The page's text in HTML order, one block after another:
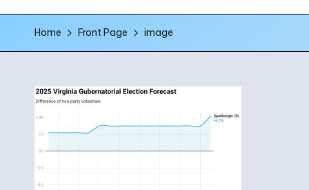
content
T
h
e
D
a
t
The
Data
Home Front Page image